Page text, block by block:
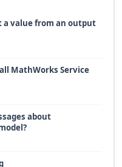
a value from an output
MathWorks Service
about